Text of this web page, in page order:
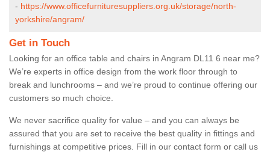
- https://www.officefurnituresuppliers.org.uk/storage/north-
yorkshire/angram/
Get in Touch
Looking for an office table and chairs in Angram DL11 6 near me?
We’re experts in office design from the work floor through to
break and lunchrooms – and we’re proud to continue offering our
customers so much choice.
We never sacrifice quality for value – and you can always be
assured that you are set to receive the best quality in fittings and
furnishings at competitive prices. Fill in our contact form or call us